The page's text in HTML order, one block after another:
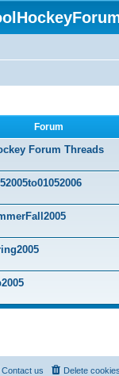
Forum
Forum Threads
Delete cookies
Contact us